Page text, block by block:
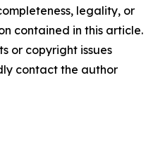
legality, or
contained in this article.
or copyright issues
contact the author